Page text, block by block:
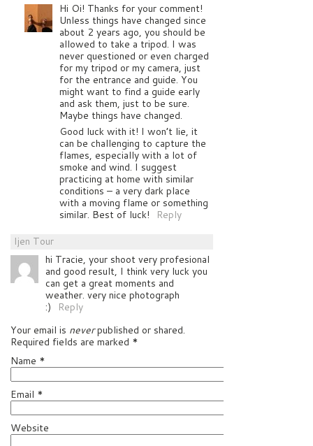
Hi Oi! Thanks for your comment!
Unless things have changed since
about 2 years ago, you should be
allowed to take a tripod. I was
never questioned or even charged
for my tripod or my camera, just
for the entrance and guide. You
might want to find a guide early
and ask them, just to be sure.
Maybe things have changed.
Good luck with it! I won’t lie, it
can be challenging to capture the
flames, especially with a lot of
smoke and wind. I suggest
practicing at home with similar
conditions – a very dark place
with a moving flame or something
similar. Best of luck!
Reply
Ijen Tour
hi Tracie, your shoot very profesional
and good result, I think very luck you
can get a great moments and
weather. very nice photograph
:)
Reply
Your email is neverpublished or shared.
Required fields are marked *
Name *
Email *
Website